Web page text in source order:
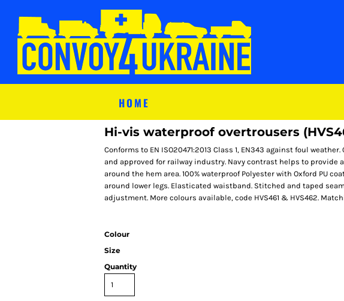
HOME
Hi-vis waterproof overtrousers
Conforms to EN ISO20471:2013 Class 1, EN343 against foul
and approved for railway industry. Navy contrast helps to
around the hem area. 100% waterproof Polyester with Oxford PU
around lower legs. Elasticated waistband. Stitched and taped
adjustment. More colours available, code HVS461 & HVS462.
Colour
Size
Quantity